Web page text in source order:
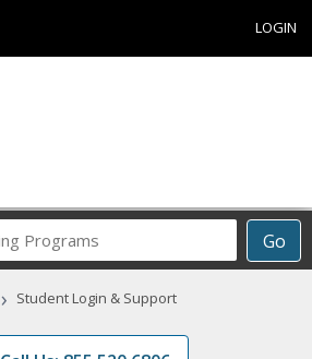
LOGIN
Go
Career
Programs
› Student Login & Support